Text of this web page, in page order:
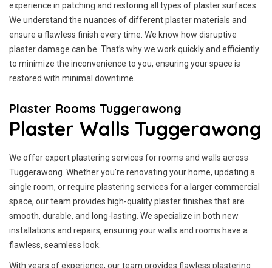
experience in patching and restoring all types of plaster surfaces.
We understand the nuances of different plaster materials and
ensure a flawless finish every time. We know how disruptive
plaster damage can be. That’s why we work quickly and efficiently
to minimize the inconvenience to you, ensuring your space is
restored with minimal downtime.
Plaster Rooms Tuggerawong
Plaster Walls Tuggerawong
We offer expert plastering services for rooms and walls across
Tuggerawong. Whether you're renovating your home, updating a
single room, or require plastering services for a larger commercial
space, our team provides high-quality plaster finishes that are
smooth, durable, and long-lasting. We specialize in both new
installations and repairs, ensuring your walls and rooms have a
flawless, seamless look.
With years of experience, our team provides flawless plastering